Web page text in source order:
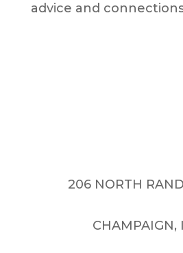
advice and
206 NORTH
CHAMPAIGN,